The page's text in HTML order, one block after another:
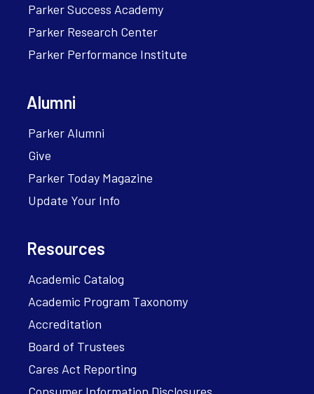
Parker Success Academy
Parker Research Center
Parker Performance Institute
Alumni
Parker Alumni
Give
Parker Today Magazine
Update Your Info
Resources
Academic Catalog
Academic Program Taxonomy
Accreditation
Board of Trustees
Cares Act Reporting